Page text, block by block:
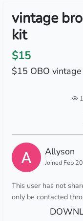
vintage
kit
$15
$15 OBO
Allyson
Joined Feb
This user has not
only be contacted